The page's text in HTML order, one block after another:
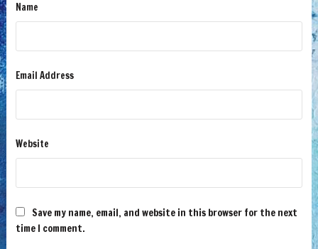
Name
Email Address
Website
Save my name, email, and website in this browser for the next
time I comment.